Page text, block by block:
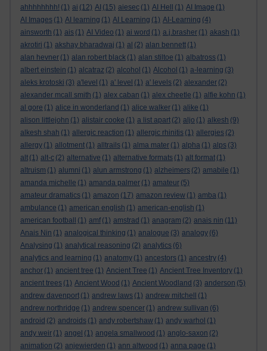
ahhhhhhhh! (1) ai (12) AI (15) aiesec (1) AI Hell (1) AI Image (1)
AI Images (1) AI learning (1) AI Learning (1) AI-Learning (4)
ainsworth (1) ais (1) AI Video (1) ai word (1) a.j.brasher (1) akash (1)
akrotiri (1) akshay bharadwaj (1) al (2) alan bennett (1)
alan hevner (1) alan robert black (1) alan stiltoe (1) albatross (1)
albert einstein (1) alcatraz (2) alcohol (1) Alcohol (1) a-learning (3)
aleks krotoski (3) a'level (1) a' level (1) a' levels (2) alexander (2)
alexander mcall smith (1) alex caban (1) alex cheetle (1) alfie kohn (1)
al gore (1) alice in wonderland (1) alice walker (1) alike (1)
alison littlejohn (1) alistair cooke (1) a list apart (2) aljo (1) alkesh (9)
alkesh shah (1) allergic reaction (1) allergic rhinitis (1) allergies (2)
allergy (1) allotment (1) alltrails (1) alma mater (1) alpha (1) alps (3)
alt (1) alt-c (2) alternative (1) alternative formats (1) alt format (1)
altruism (1) alumni (1) alun armstrong (1) alzheimers (2) amabile (1)
amanda michelle (1) amanda palmer (1) amateur (5)
amateur dramatics (1) amazon (17) amazon review (1) amba (1)
ambulance (1) american english (1) american-english (1)
american football
(1) amf (1) amstrad (1) anagram (2) anais nin (11)
Anais Nin (1) analogical thinking (1) analogue (3) analogy (6)
Analysing (1) analytical reasoning (2) analytics (6)
analytics and learning (1) anatomy (1) ancestors (1) ancestry (4)
anchor (1) ancient tree (1) Ancient Tree (1) Ancient Tree Inventory (1)
ancient trees (1) Ancient Wood (1) Ancient Woodland (3) anderson (5)
andrew davenport (1) andrew laws (1) andrew mitchell
(1)
andrew northridge (1) andrew spencer (1) andrew sullivan (6)
android (2) androids (1) andy robertshaw (1) andy warhol (1)
andy weir (1) angel (1) angela smallwood (1) anglo-saxon (2)
animation (2) anjewierden (1) ann altwood (1) anna page (1)